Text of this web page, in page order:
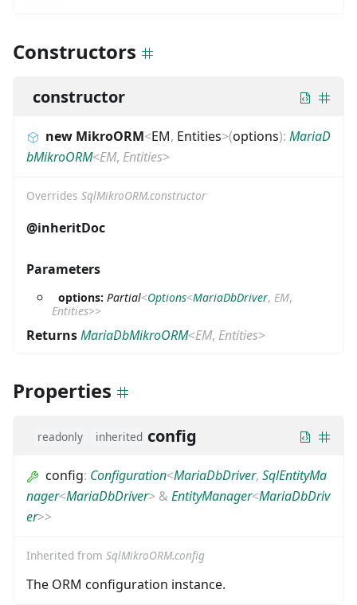
Constructors
constructor
new MikroORM<EM, Entities>(options): MariaD
bMikroORM<EM, Entities>
Overrides SqlMikroORM.constructor
@inheritDoc
Parameters
options: Partial<Options<MariaDbDriver, EM,
Entities>>
ReturnsMariaDbMikroORM<EM, Entities>
Properties
readonly inherited config
config: Configuration<MariaDbDriver, SqlEntityMa
nager<MariaDbDriver> & EntityManager<MariaDbDriv
er>>
Inherited from SqlMikroORM.config
The ORM configuration instance.